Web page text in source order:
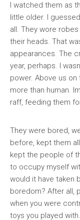
I watched them as
little older. I
all. They wore
their heads. That
appearances. The
year, perhaps. I
power. Above us on
more than human.
raff, feeding them
They were bored,
before, kept them
kept the people of
to occupy myself
would it have taken
boredom? After all,
when you were
toys you played